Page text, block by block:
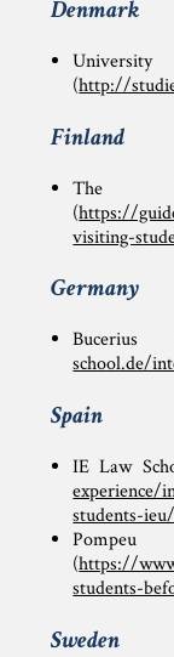
Denmark
(http://
Finland
The
(https://
visiting-
Germany
school.de/
Spain
IE Law
experience/
students-
(https://
students-
Sweden